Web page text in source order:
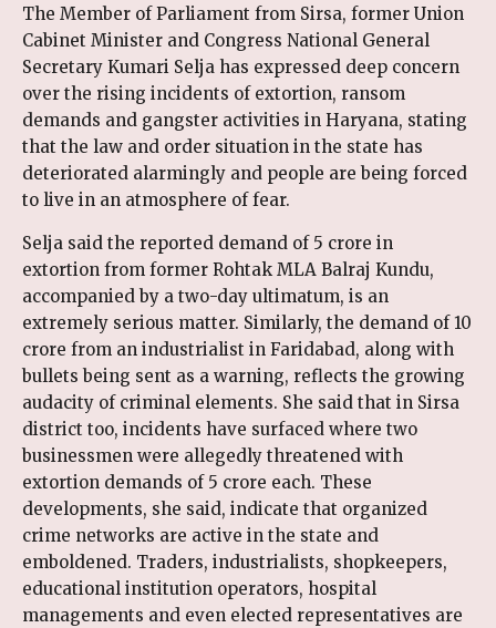
The Member of Parliament from Sirsa, former Union
Cabinet Minister and Congress National General
Secretary Kumari Selja has expressed deep concern
over the rising incidents of extortion, ransom
demands and gangster activities in Haryana, stating
that the law and order situation in the state has
deteriorated alarmingly and people are being forced
to live in an atmosphere of fear.
Selja said the reported demand of ₹5 crore in
extortion from former Rohtak MLA Balraj Kundu,
accompanied by a two-day ultimatum, is an
extremely serious matter. Similarly, the demand of ₹10
crore from an industrialist in Faridabad, along with
bullets being sent as a warning, reflects the growing
audacity of criminal elements. She said that in Sirsa
district too, incidents have surfaced where two
businessmen were allegedly threatened with
extortion demands of ₹5 crore each. These
developments, she said, indicate that organized
crime networks are active in the state and
emboldened. Traders, industrialists, shopkeepers,
educational institution operators, hospital
managements and even elected representatives are